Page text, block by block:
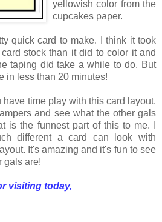
yellowish color from the
cupcakes paper.
quick card to make. I think it took
stock than it did to color it and
taping did take a while to do. But
in less than 20 minutes!
have time play with this card layout.
and see what the other gals
is the funnest part of this to me. I
different a card can look with
It's amazing and it's fun to see
gals are!
visiting today,